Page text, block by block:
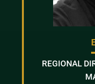
REGIONAL